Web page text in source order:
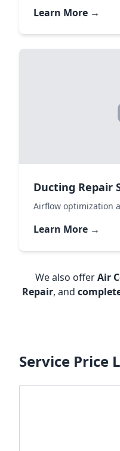
Learn More →
Ducting Repair
Airflow optimization
Learn More →
We also offerAir
Repair, and
Service Price